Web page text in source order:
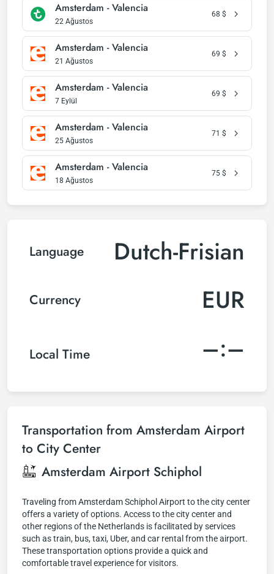
Amsterdam - Valencia
22 Ağustos
68 $
Amsterdam - Valencia
21 Ağustos
69 $
Amsterdam - Valencia
7 Eylül
69 $
Amsterdam - Valencia
25 Ağustos
71 $
Amsterdam - Valencia
18 Ağustos
75 $
Language Dutch-Frisian
Currency EUR
Local Time –:–
Transportation from Amsterdam Airport
to City Center
Amsterdam Airport Schiphol
Traveling from Amsterdam Schiphol Airport to the city center
offers a variety of options. Access to the city center and
other regions of the Netherlands is facilitated by services
such as train, bus, taxi, Uber, and car rental from the airport.
These transportation options provide a quick and
comfortable travel experience for visitors.